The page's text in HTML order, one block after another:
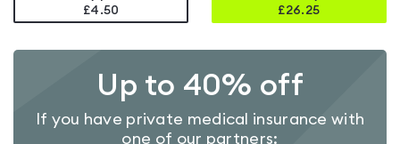
£4.50
£26.25
Up to 40% off
If you have private medical insurance with
one of our partners: